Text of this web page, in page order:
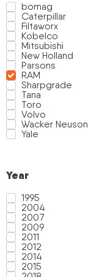
bomag
Caterpillar
Filtaworx
Kobelco
Mitsubishi
New Holland
Parsons
RAM
Sharpgrade
Tana
Toro
Volvo
Wacker Neuson
Yale
Year
1995
2004
2007
2009
2011
2012
2014
2015